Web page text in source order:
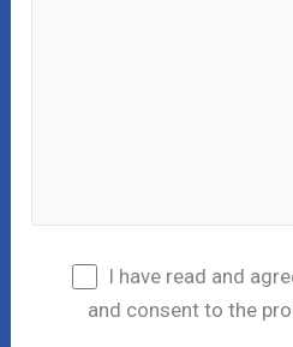
I have read and
and consent to the